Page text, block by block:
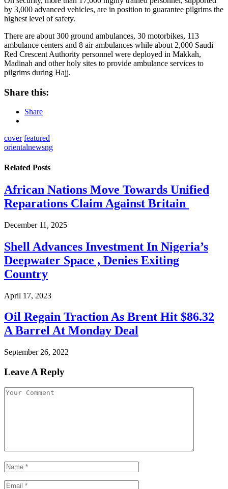
by 3,000 advanced vehicles, are in position to guarantee pilgrims the
highest level of safety.
There are about 300 ground ambulances, 30 motorbikes, 113
ambulance centers and 8 air ambulances while about 2,000 Saudi
Red Crescent Authority personnel were deployed in Makkah,
Madinah and other holy sites to provide ambulance services to
pilgrims during Hajj.
Share this:
Share
cover featured
orientalnewsng
Related Posts
African Nations Move Towards Unified
Reparations Claim Against Britain
December 11, 2025
Shell Advances Investment In Nigeria’s
Deepwater Space , Denies Exiting
Country
April 17, 2023
Oil Regain Traction As Brent Hit $86.32
A Barrel At Monday Deal
September 26, 2022
Leave A Reply